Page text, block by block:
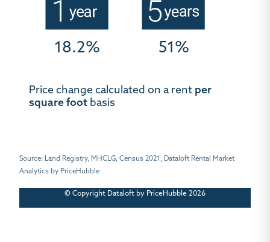
Source: Land Registry, MHCLG, Census 2021, Dataloft Rental Market
Analytics by PriceHubble
18.2% 51%
Price change calculated on a rent per
square foot basis
© Copyright Dataloft by PriceHubble 2026